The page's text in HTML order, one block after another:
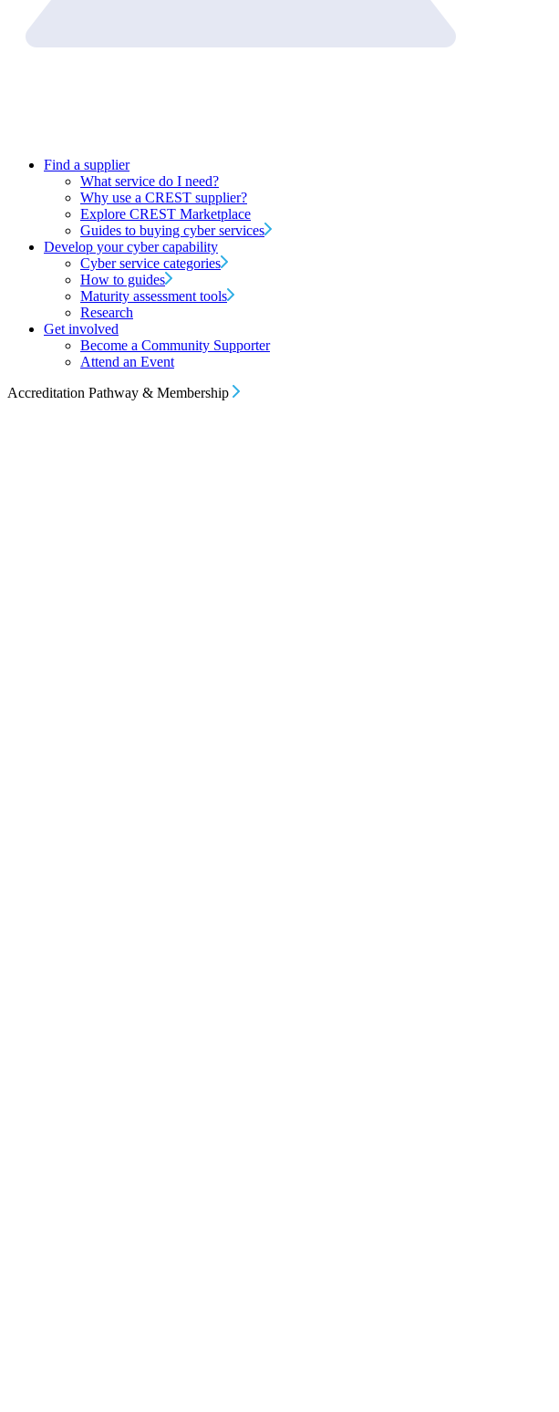
Find a supplier
What service do I need?
Why use a CREST supplier?
Explore CREST Marketplace
Guides to buying cyber services
Develop your cyber capability
Cyber service categories
How to guides
Maturity assessment tools
Research
Get involved
Become a Community Supporter
Attend an Event
Accreditation Pathway & Membership